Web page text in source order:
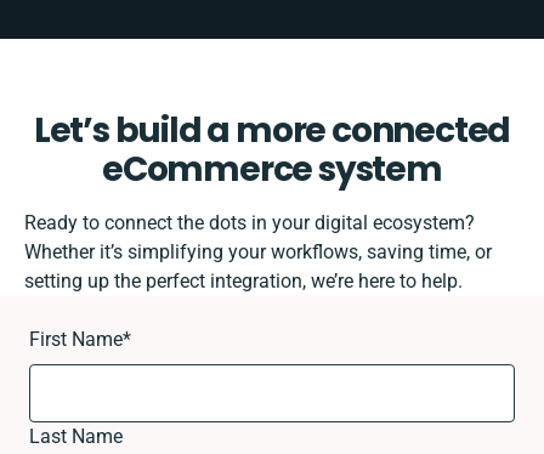
Let’s build a more connected
eCommerce system
Ready to connect the dots in your digital ecosystem?
Whether it’s simplifying your workflows, saving time, or
setting up the perfect integration, we’re here to help.
First Name*
Last Name